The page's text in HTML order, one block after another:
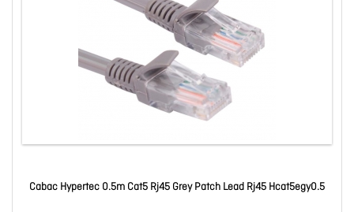
Cabac Hypertec 0.5m Cat5 Rj45 Grey Patch Lead Rj45 Hcat5egy0.5